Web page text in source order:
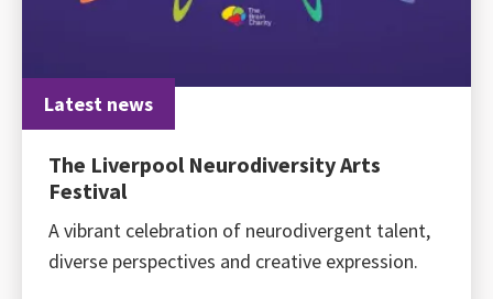
Latest news
The Liverpool Neurodiversity Arts
Festival
A vibrant celebration of neurodivergent talent,
diverse perspectives and creative expression.